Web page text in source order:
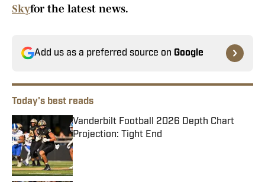
Skyfor the latest news.
Add us as a preferred source on Google
Today's best reads
Vanderbilt Football 2026 Depth Chart
Projection: Tight End
Published by on Invalid Date